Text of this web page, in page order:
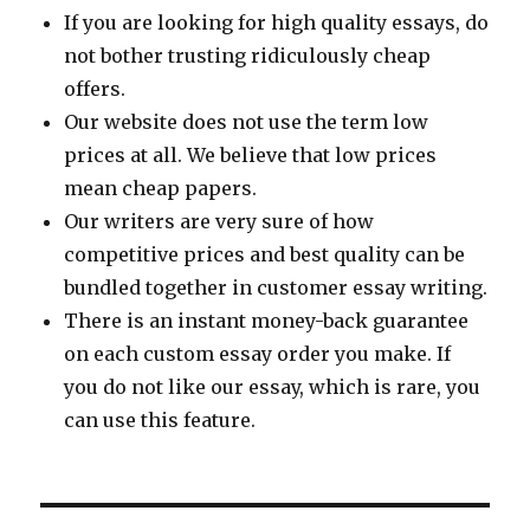
If you are looking for high quality essays, do
not bother trusting ridiculously cheap
offers.
Our website does not use the term low
prices at all. We believe that low prices
mean cheap papers.
Our writers are very sure of how
competitive prices and best quality can be
bundled together in customer essay writing.
There is an instant money-back guarantee
on each custom essay order you make. If
you do not like our essay, which is rare, you
can use this feature.